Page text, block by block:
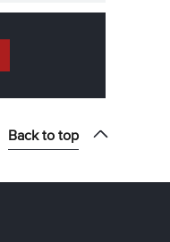
Back to top